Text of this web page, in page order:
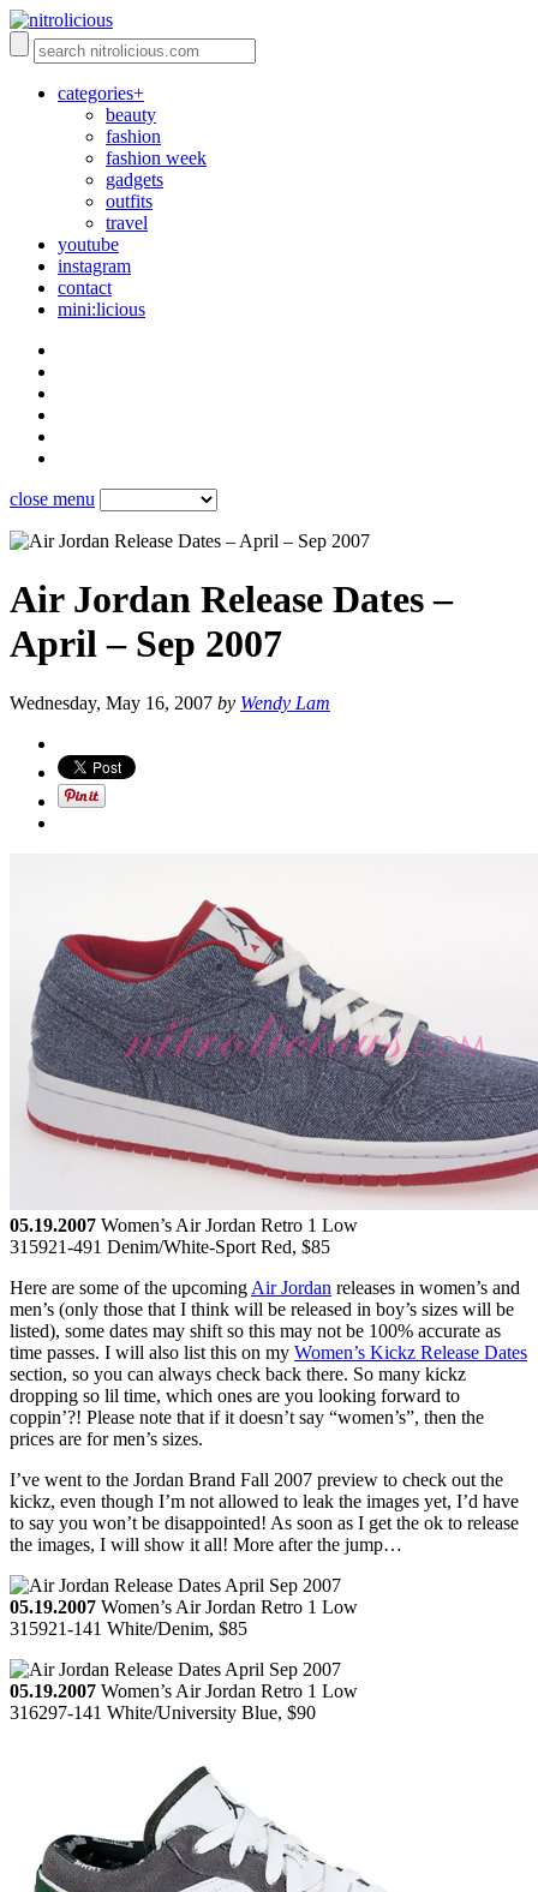
categories+
beauty
fashion
fashion week
gadgets
outfits
travel
youtube
instagram
contact
mini:licious
close menu
Air Jordan Release Dates –
April – Sep 2007
Wednesday, May 16, 2007 by Wendy Lam
05.19.2007 Women’s Air Jordan Retro 1 Low
315921-491 Denim/White-Sport Red, $85
Here are some of the upcoming Air Jordan releases in women’s and
men’s (only those that I think will be released in boy’s sizes will be
listed), some dates may shift so this may not be 100% accurate as
time passes. I will also list this on my Women’s Kickz Release Dates
section, so you can always check back there. So many kickz
dropping so lil time, which ones are you looking forward to
coppin’?! Please note that if it doesn’t say “women’s”, then the
prices are for men’s sizes.
I’ve went to the Jordan Brand Fall 2007 preview to check out the
kickz, even though I’m not allowed to leak the images yet, I’d have
to say you won’t be disappointed! As soon as I get the ok to release
the images, I will show it all! More after the jump…
05.19.2007 Women’s Air Jordan Retro 1 Low
315921-141 White/Denim, $85
05.19.2007 Women’s Air Jordan Retro 1 Low
316297-141 White/University Blue, $90